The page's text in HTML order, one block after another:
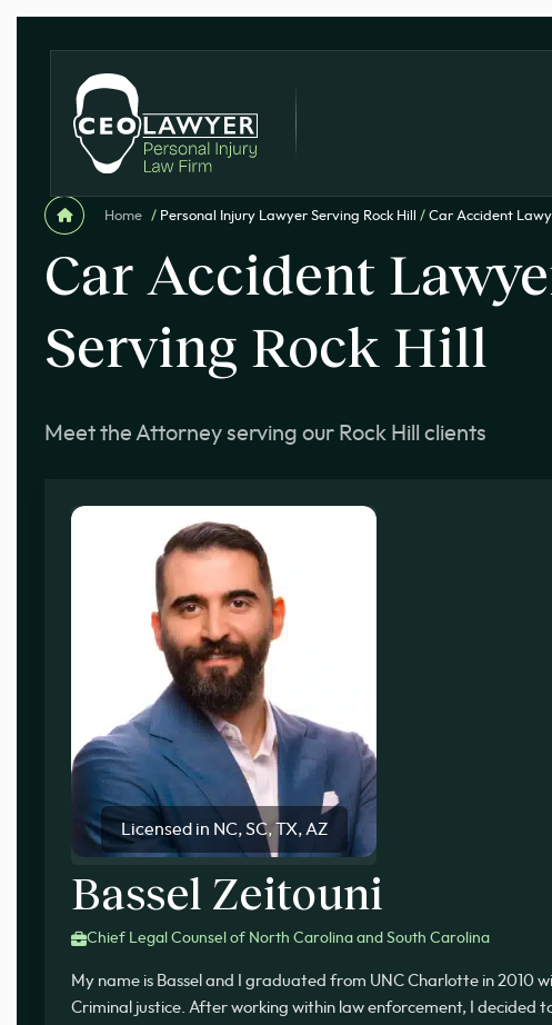
Home / Personal Injury Lawyer Serving Rock Hill / Car Accident
Car Accident
Serving Rock Hill
Meet the Attorney serving our Rock Hill clients
Licensed in NC, SC, TX, AZ
Bassel Zeitouni
Chief Legal Counsel of North Carolina and South Carolina
My name is Bassel and I graduated from UNC Charlotte in 2010
Criminal justice. After working within law enforcement, I decided